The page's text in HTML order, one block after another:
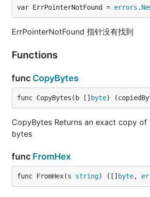
var ErrPointerNotFound = errors .
ErrPointerNotFound 指针没有找到
Functions
func CopyBytes
func CopyBytes(b [] byte)
CopyBytes Returns an exact copy
bytes
func FromHex
func FromHex(s string) ([] byte,